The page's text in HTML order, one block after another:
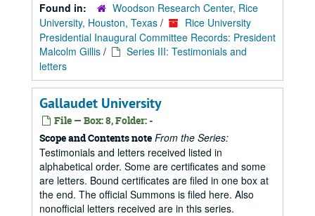
Found in:
Woodson Research Center, Rice
University, Houston, Texas /
Rice University
Presidential Inaugural Committee Records: President
Malcolm Gillis /
Series III: Testimonials and
letters
Gallaudet University
File — Box: 8, Folder: -
Scope and Contents note From the Series:
Testimonials and letters received listed in
alphabetical order. Some are certificates and some
are letters. Bound certificates are filed in one box at
the end. The official Summons is filed here. Also
nonofficial letters received are in this series.